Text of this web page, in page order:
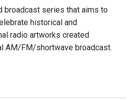
broadcast series that aims to
historical and
radio artworks created
AM/FM/shortwave broadcast.